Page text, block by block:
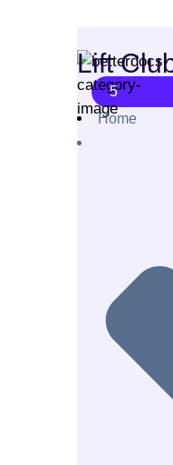
Lift
5
Home